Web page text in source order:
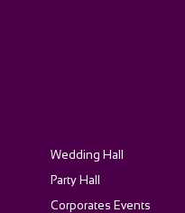
Wedding Hall
Party Hall
Corporates Events